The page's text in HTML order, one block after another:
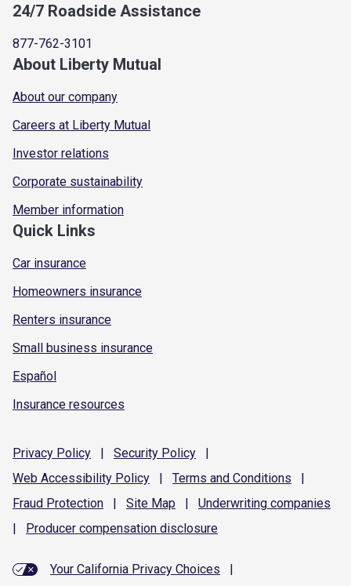
24/7 Roadside Assistance
877-762-3101
About Liberty Mutual
About our company
Careers at Liberty Mutual
Investor relations
Corporate sustainability
Member information
Quick Links
Car insurance
Homeowners insurance
Renters insurance
Small business insurance
Español
Insurance resources
Privacy Policy | Security Policy
|
Web Accessibility Policy | Terms and Conditions
|
Fraud Protection | Site Map | Underwriting companies
|
Producer compensation disclosure
Your California Privacy Choices
|